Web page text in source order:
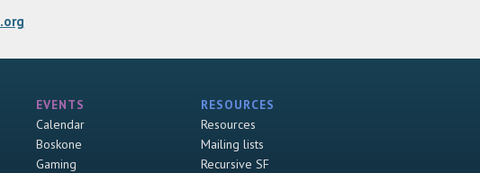
EVENTS
Calendar
Boskone
Gaming
RESOURCES
Resources
Mailing lists
Recursive SF